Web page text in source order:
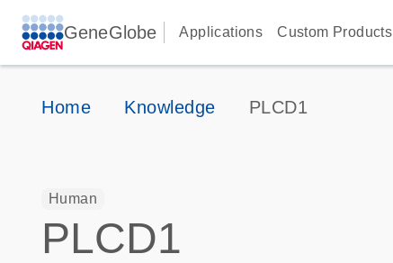
GeneGlobe Applications Custom Products
Home Knowledge PLCD1
Human
PLCD1